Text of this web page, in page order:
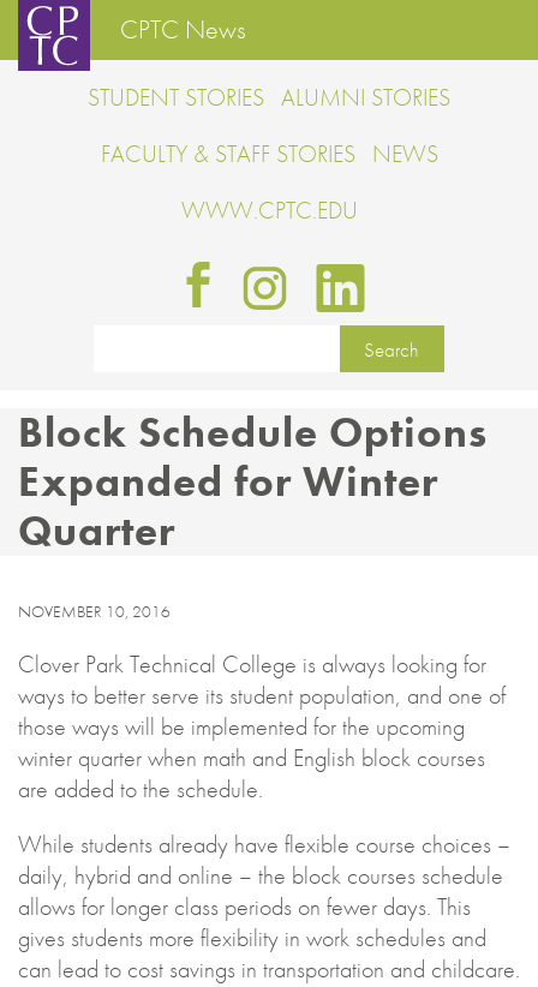
CPTC News
STUDENT STORIES ALUMNI STORIES
FACULTY & STAFF STORIES NEWS
WWW.CPTC.EDU
Block Schedule Options
Expanded for Winter
Quarter
NOVEMBER 10, 2016
Clover Park Technical College is always looking for
ways to better serve its student population, and one of
those ways will be implemented for the upcoming
winter quarter when math and English block courses
are added to the schedule.
While students already have flexible course choices –
daily, hybrid and online – the block courses schedule
allows for longer class periods on fewer days. This
gives students more flexibility in work schedules and
can lead to cost savings in transportation and childcare.